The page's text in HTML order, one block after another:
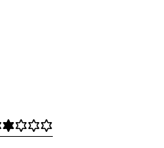
store and access
device identifiers
on your device and